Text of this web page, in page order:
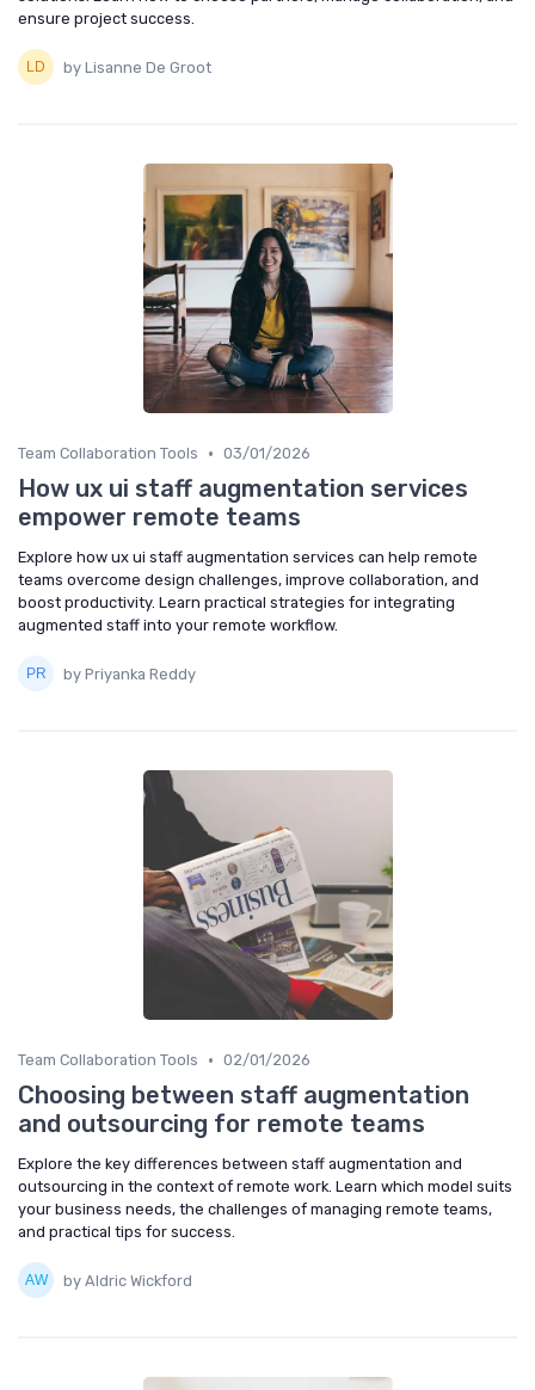
ensure project success.
by Lisanne De Groot
Team Collaboration Tools • 03/01/2026
How ux ui staff augmentation services
empower remote teams
Explore how ux ui staff augmentation services can help remote
teams overcome design challenges, improve collaboration, and
boost productivity. Learn practical strategies for integrating
augmented staff into your remote workflow.
by Priyanka Reddy
Team Collaboration Tools • 02/01/2026
Choosing between staff augmentation
and outsourcing for remote teams
Explore the key differences between staff augmentation and
outsourcing in the context of remote work. Learn which model suits
your business needs, the challenges of managing remote teams,
and practical tips for success.
by Aldric Wickford